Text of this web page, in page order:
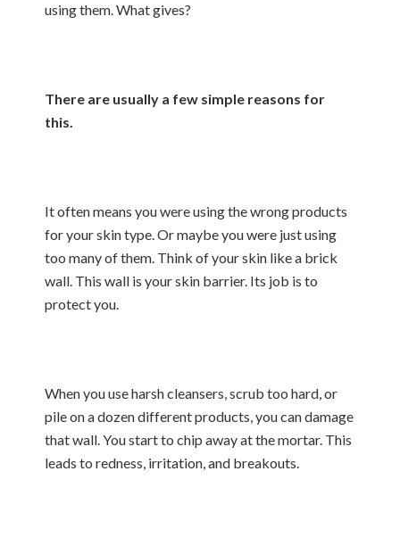
using them. What gives?
There are usually a few simple reasons for
this.
It often means you were using the wrong products
for your skin type. Or maybe you were just using
too many of them. Think of your skin like a brick
wall. This wall is your skin barrier. Its job is to
protect you.
When you use harsh cleansers, scrub too hard, or
pile on a dozen different products, you can damage
that wall. You start to chip away at the mortar. This
leads to redness, irritation, and breakouts.